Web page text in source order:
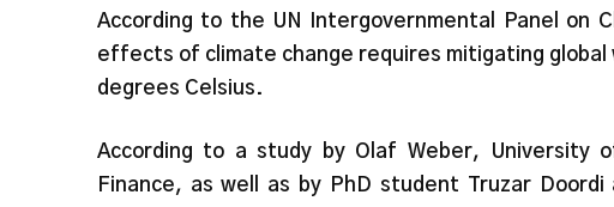
According to the UN Intergovernmental Panel on
effects of climate change requires mitigating global
degrees Celsius.
According to a study by Olaf Weber, University
Finance, as well as by PhD student Truzar